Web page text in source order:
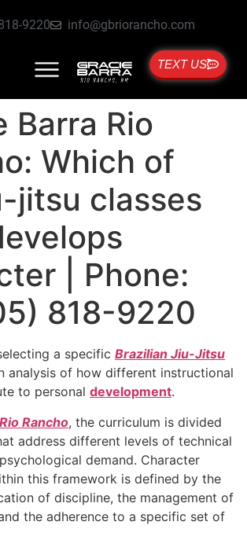
9220 info@gbriorancho.com
TEXT US
Barra Rio
Which of
jitsu classes
| Phone:
818-9220
a specific Brazilian Jiu-Jitsu
analysis of how different instructional
to personal development.
Rancho, the curriculum is divided
address different levels of technical
demand. Character
this framework is defined by the
of discipline, the management of
the adherence to a specific set of